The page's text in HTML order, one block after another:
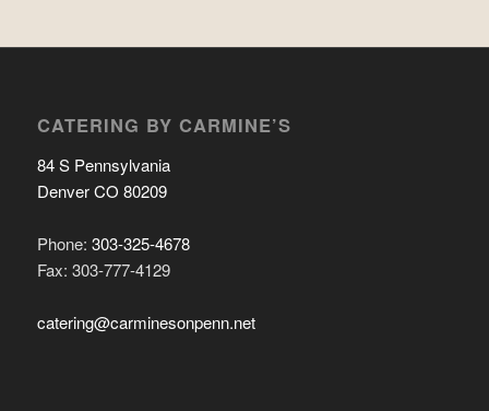
CATERING BY CARMINE’S
84 S Pennsylvania
Denver CO 80209
Phone: 303-325-4678
Fax: 303-777-4129
catering@carminesonpenn.net